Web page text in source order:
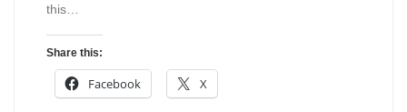
this…
Share this:
Facebook X